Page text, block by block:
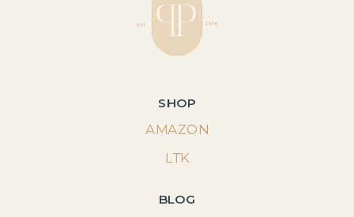
SHOP
LTK
AMAZON
BLOG